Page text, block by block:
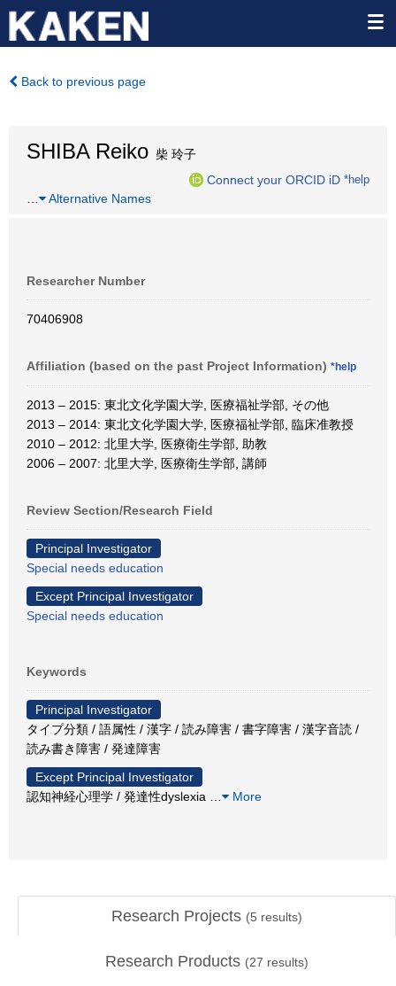
Back to previous page
SHIBA Reiko 柴 玲子
Connect your ORCID iD *help
Alternative Names
Researcher Number
70406908
Affiliation (based on the past Project Information) *help
2013 – 2015: 東北文化学園大学, 医療福祉学部, その他
2013 – 2014: 東北文化学園大学, 医療福祉学部, 臨床准教授
2010 – 2012: 北里大学, 医療衛生学部, 助教
2006 – 2007: 北里大学, 医療衛生学部, 講師
Review Section/Research Field
Principal Investigator
Special needs education
Except Principal Investigator
Special needs education
Keywords
Principal Investigator
タイプ分類 / 語属性 / 漢字 / 読み障害 / 書字障害 / 漢字音読 /
読み書き障害 / 発達障害
Except Principal Investigator
認知神経心理学 / 発達性dyslexia
More
Research Projects (5 results)
Research Products (27 results)